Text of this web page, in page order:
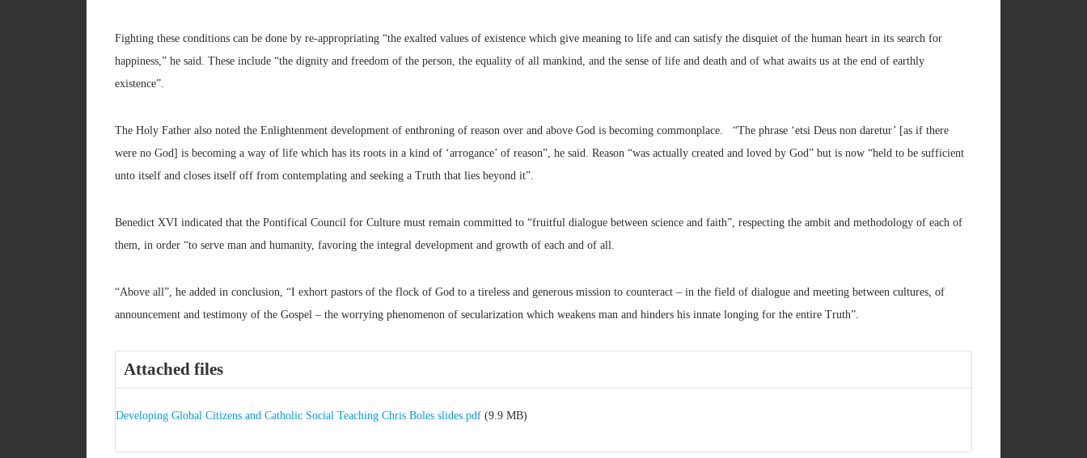
Fighting these conditions can be done by re-appropriating “the exalted values of existence which give meaning to life and can satisfy the disquiet of the human heart in its search for
happiness,” he said. These include “the dignity and freedom of the person, the equality of all mankind, and the sense of life and death and of what awaits us at the end of earthly
existence”.
The Holy Father also noted the Enlightenment development of enthroning of reason over and above God is becoming commonplace. “The phrase ‘etsi Deus non daretur’ [as if there
were no God] is becoming a way of life which has its roots in a kind of ‘arrogance’ of reason”, he said. Reason “was actually created and loved by God” but is now “held to be sufficient
unto itself and closes itself off from contemplating and seeking a Truth that lies beyond it”.
Benedict XVI indicated that the Pontifical Council for Culture must remain committed to “fruitful dialogue between science and faith”, respecting the ambit and methodology of each of
them, in order “to serve man and humanity, favoring the integral development and growth of each and of all.
“Above all”, he added in conclusion, “I exhort pastors of the flock of God to a tireless and generous mission to counteract – in the field of dialogue and meeting between cultures, of
announcement and testimony of the Gospel – the worrying phenomenon of secularization which weakens man and hinders his innate longing for the entire Truth”.
Attached files
Developing Global Citizens and Catholic Social Teaching Chris Boles slides.pdf (9.9 MB)